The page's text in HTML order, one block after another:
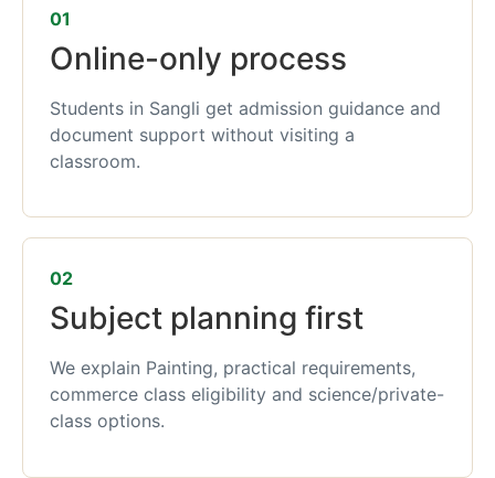
01
Online-only process
Students in Sangli get admission guidance and
document support without visiting a
classroom.
02
Subject planning first
We explain Painting, practical requirements,
commerce class eligibility and science/private-
class options.